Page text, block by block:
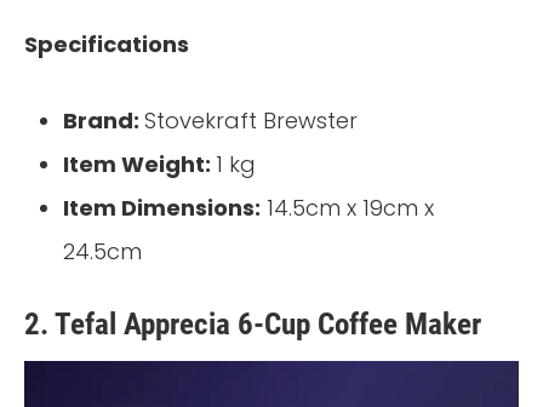
Specifications
Brand:Stovekraft Brewster
Item Weight: 1 kg
Item Dimensions: 14.5cm x 19cm x
24.5cm
2. Tefal Apprecia 6-Cup Coffee Maker